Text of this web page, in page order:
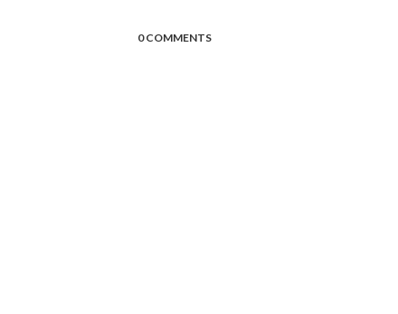
0 COMMENTS